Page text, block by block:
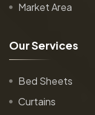
Market Area
OurServices
Bed Sheets
Curtains